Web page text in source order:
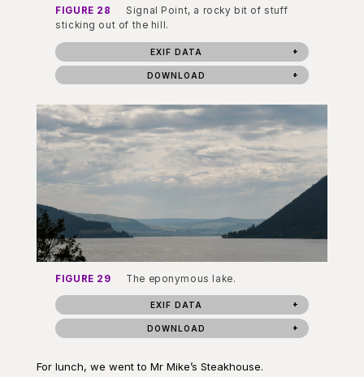
FIGURE 28
Signal Point, a rocky bit of stuff
sticking out of the hill.
EXIF DATA
DOWNLOAD
FIGURE 29 The eponymous lake.
EXIF DATA
DOWNLOAD
For lunch, we went to Mr Mike’s Steakhouse.